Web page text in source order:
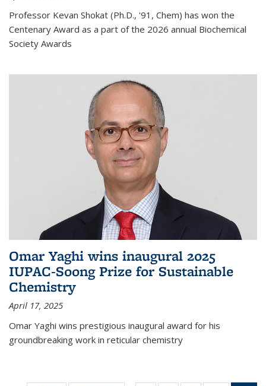
Professor Kevan Shokat (Ph.D., '91, Chem) has won the
Centenary Award as a part of the 2026 annual Biochemical
Society Awards
Omar Yaghi wins inaugural 2025
IUPAC-Soong Prize for Sustainable
Chemistry
April 17, 2025
Omar Yaghi wins prestigious inaugural award for his
groundbreaking work in reticular chemistry